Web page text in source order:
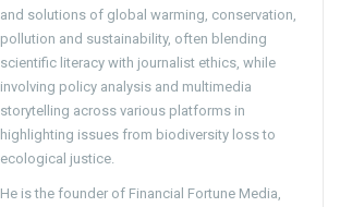
and solutions of global warming, conservation,
pollution and sustainability, often blending
scientific literacy with journalist ethics, while
involving policy analysis and multimedia
storytelling across various platforms in
highlighting issues from biodiversity loss to
ecological justice.
He is the founder of Financial Fortune Media,